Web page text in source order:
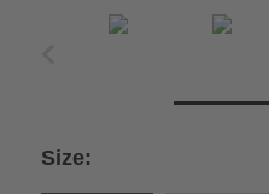
Size: